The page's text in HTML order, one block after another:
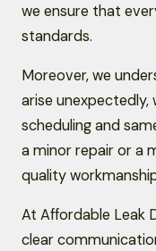
we ensure that
standards.
Moreover, we
arise unexpectedly,
scheduling and
a minor repair or a
quality
At Affordable Leak
clear